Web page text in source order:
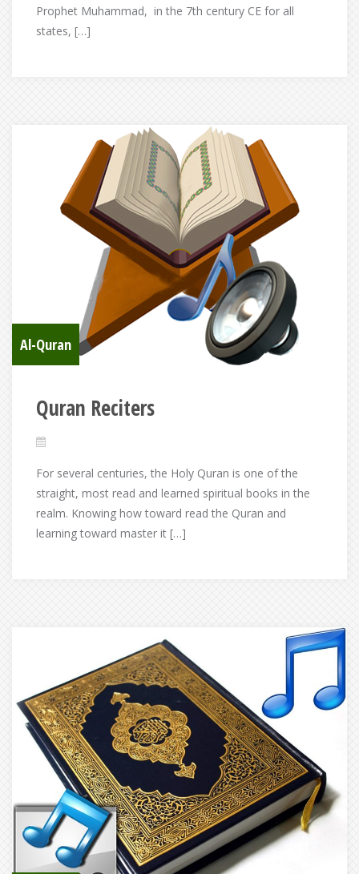
Prophet Muhammad, in the 7th century CE for all
states, […]
Al-Quran
Quran Reciters
For several centuries, the Holy Quran is one of the
straight, most read and learned spiritual books in the
realm. Knowing how toward read the Quran and
learning toward master it […]